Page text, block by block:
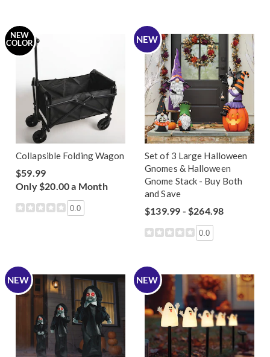
NEW
COLOR
Collapsible Folding Wagon
$59.99
Only $20.00 a Month
0.0
NEW
Set of 3 Large Halloween
Gnomes & Halloween
Gnome Stack - Buy Both
and Save
$139.99 - $264.98
0.0
NEW NEW